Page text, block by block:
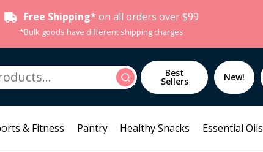
Free Shipping* on all orders over $99
*Bulk goods have different shipping charges
Search Best
Sellers New!
& Fitness Pantry Healthy Snacks Essential Oils